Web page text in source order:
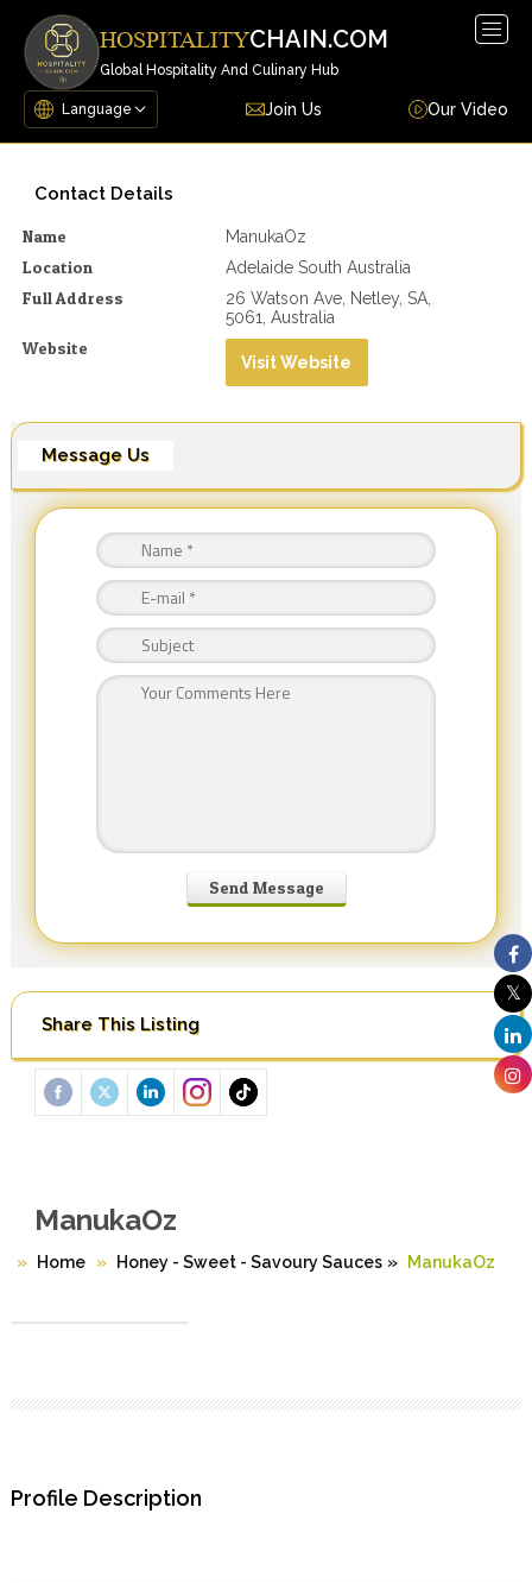
HOSPITALITYCHAIN.COM
Global Hospitality And Culinary Hub
Join Us Our Video
Contact Details
Name ManukaOz
Location Adelaide South Australia
Full Address
26 Watson Ave, Netley, SA,
5061, Australia
Website
Visit Website
Message Us
Share This Listing
ManukaOz
Home Honey - Sweet - Savoury Sauces » ManukaOz
Profile Description